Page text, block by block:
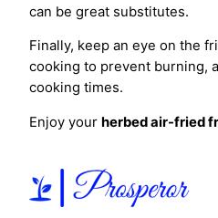
can be great substitutes.
Finally, keep an eye on the
cooking to prevent burning,
cooking times.
Enjoy your herbed air-fried